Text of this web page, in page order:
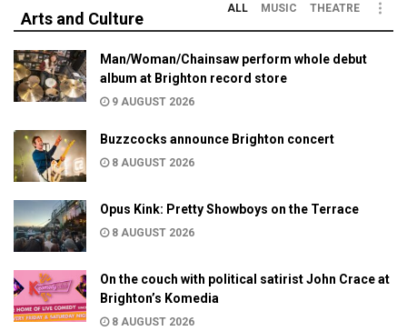
Arts and Culture
ALL MUSIC THEATRE
Man/Woman/Chainsaw perform whole debut
album at Brighton record store
9 AUGUST 2026
Buzzcocks announce Brighton concert
8 AUGUST 2026
Opus Kink: Pretty Showboys on the Terrace
8 AUGUST 2026
On the couch with political satirist John Crace at
Brighton’s Komedia
8 AUGUST 2026